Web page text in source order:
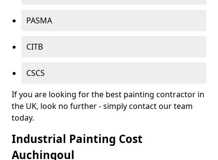
PASMA
CITB
CSCS
If you are looking for the best painting contractor in
the UK, look no further - simply contact our team
today.
Industrial Painting Cost
Auchingoul